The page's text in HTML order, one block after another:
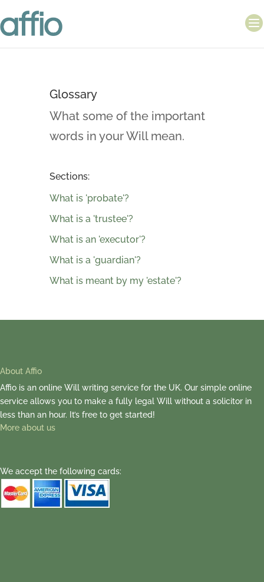
Glossary
What some of the important
words in your Will mean.
Sections:
What is 'probate'?
What is a 'trustee'?
What is an 'executor'?
What is a 'guardian'?
What is meant by my 'estate'?
About Affio
Affio is an online Will writing service for the UK. Our simple online
service allows you to make a fully legal Will without a solicitor in
less than an hour. It’s free to get started!
More about us
We accept the following cards: